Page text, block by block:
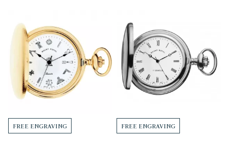
FREE ENGRAVING FREE ENGRAVING